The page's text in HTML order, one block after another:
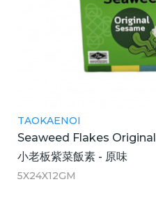
TAOKAENOI
Seaweed Flakes Original
小老板紫菜飯素 - 原味
5X24X12GM